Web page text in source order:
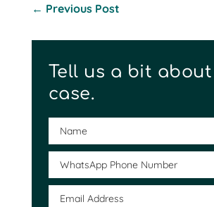
← Previous Post
Tell us a bit
case.